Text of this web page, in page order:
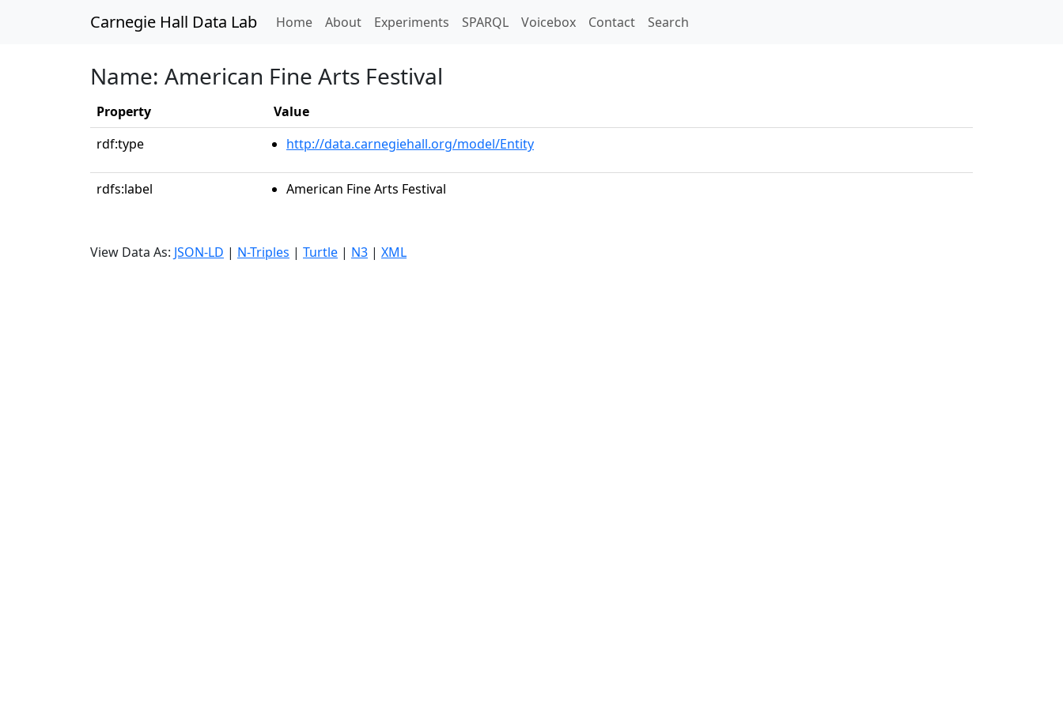
Carnegie Hall Data Lab Home(current)
About Experiments SPARQL Voicebox Contact Search
Name: American Fine Arts Festival
Property
Value
rdf:type
http://data.carnegiehall.org/model/Entity
rdfs:label American Fine Arts Festival
View Data As: JSON-LD | N-Triples | Turtle | N3 | XML